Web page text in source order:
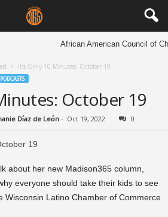
African American Council of
It’s Only 10 Minutes: October 19
PODCASTS
October 19
Díaz de León - Oct 19, 2022 0
about her new Madison365 column,
everyone should take their kids to see
Wisconsin Latino Chamber of Commerce